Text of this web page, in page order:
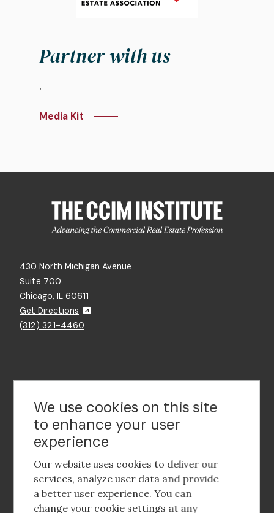
Partner with us
.
Media Kit
430 North Michigan Avenue
Suite 700
Chicago, IL 60611
Get Directions
(312) 321-4460
Contact Us
Footer
social
media
Footer
Corporate Partnerships
We use cookies on this site
to enhance your user
experience
Our website uses cookies to deliver our
services, analyze user data and provide
a better user experience. You can
change your cookie settings at any